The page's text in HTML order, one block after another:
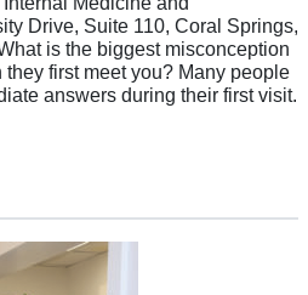
Drive, Suite 110, Coral Springs,
is the biggest misconception
first meet you? Many people
answers during their first visit.